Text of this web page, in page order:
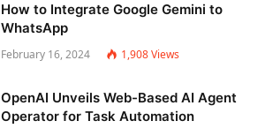
How to Integrate Google Gemini to
WhatsApp
February 16, 2024 1,908Views
OpenAI Unveils Web-Based AI Agent
Operator for Task Automation